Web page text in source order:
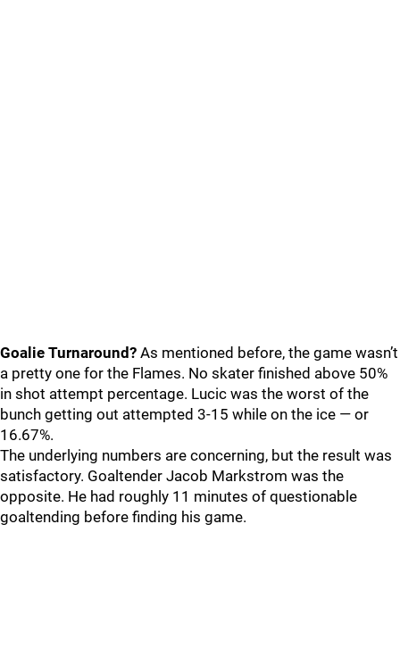
Goalie Turnaround? As mentioned before, the game wasn’t
a pretty one for the Flames. No skater finished above 50%
in shot attempt percentage. Lucic was the worst of the
bunch getting out attempted 3-15 while on the ice — or
16.67%.
The underlying numbers are concerning, but the result was
satisfactory. Goaltender Jacob Markstrom was the
opposite. He had roughly 11 minutes of questionable
goaltending before finding his game.